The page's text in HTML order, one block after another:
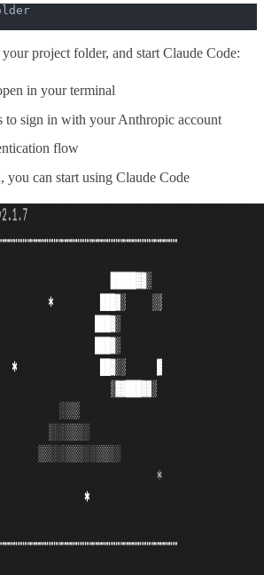
project folder, and start Claude Code:
in your terminal
to sign in with your Anthropic account
flow
you can start using Claude Code